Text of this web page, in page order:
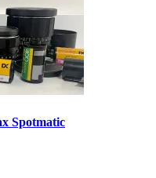
Spotmatic